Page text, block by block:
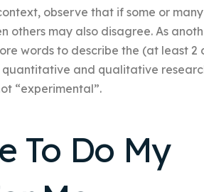
observe that if some or
others may also disagree. As
words to describe the (at least 2
and qualitative
“experimental”.
To Do My